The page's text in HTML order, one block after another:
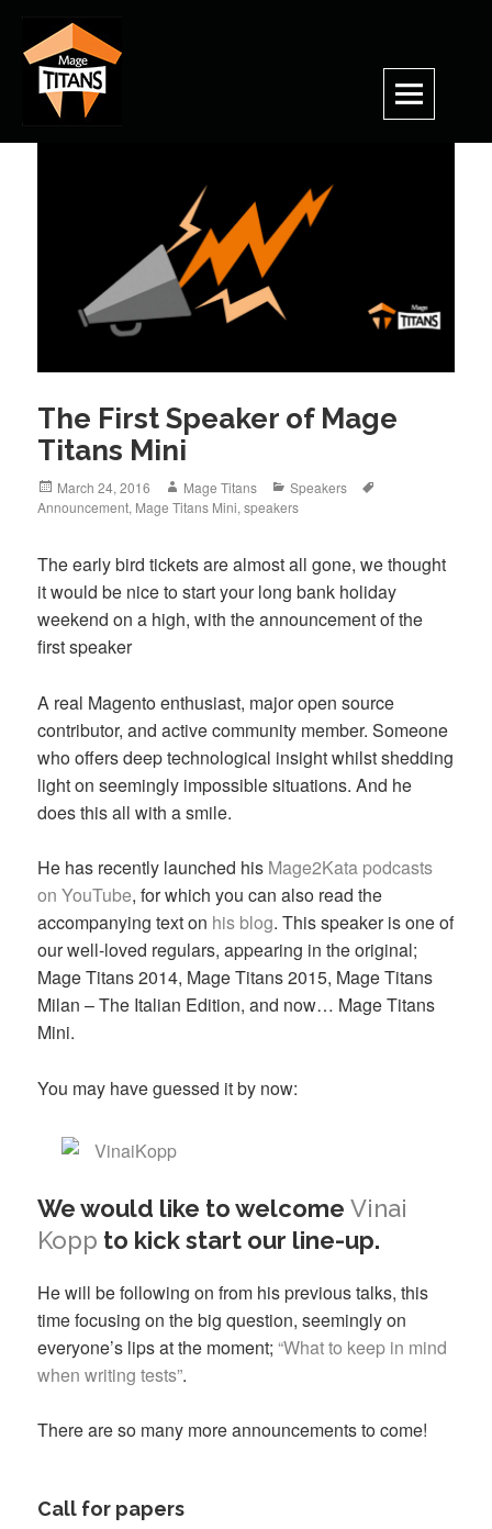
Skip
content
The First Speaker of Mage
Titans Mini
Posted
on
March 24, 2016 Author
Mage Titans Categories
Speakers
Announcement, Mage Titans Mini,speakers
The early bird tickets are almost all gone, we thought
it would be nice to start your long bank holiday
weekend on a high, with the announcement of the
first speaker
A real Magento enthusiast, major open source
contributor, and active community member. Someone
who offers deep technological insight whilst shedding
light on seemingly impossible situations. And he
does this all with a smile.
He has recently launched his Mage2Kata podcasts
on YouTube, for which you can also read the
accompanying text on his blog. This speaker is one of
our well-loved regulars, appearing in the original;
Mage Titans 2014, Mage Titans 2015, Mage Titans
Milan – The Italian Edition, and now… Mage Titans
Mini.
You may have guessed it by now:
We would like to welcomeVinai
Kopp to kick start our line-up.
He will be following on from his previous talks, this
time focusing on the big question, seemingly on
everyone’s lips at the moment;“What to keep in mind
when writing tests”.
There are so many more announcements to come!
Call for papers